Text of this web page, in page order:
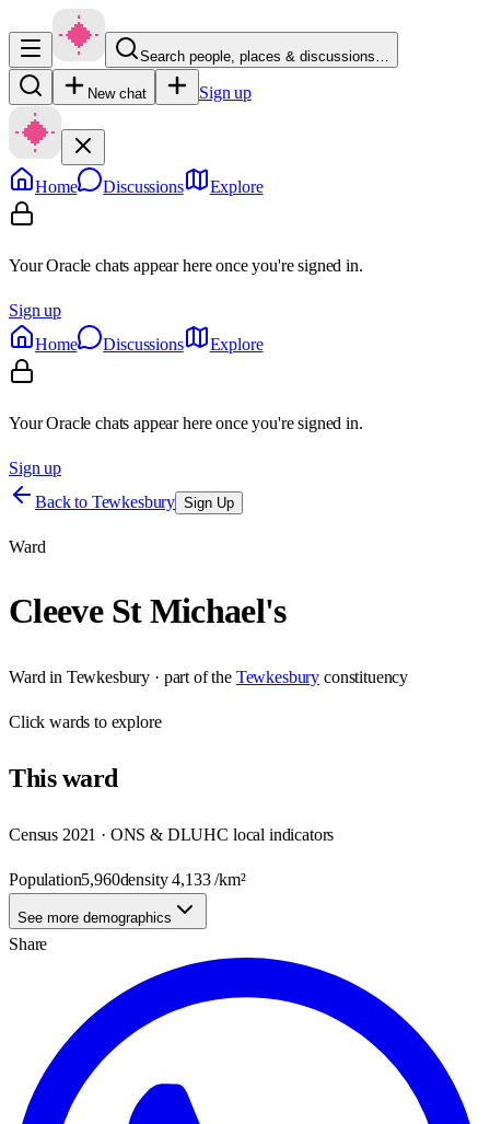
Search people, places & discussions…
New chat Sign up
Home Discussions Explore
Your Oracle chats appear here once you're signed in.
Sign up
Home
Discussions Explore
Your Oracle chats appear here once you're signed in.
Sign up
Back to Tewkesbury Sign Up
Ward
Cleeve St Michael's
Ward in Tewkesbury · part of the Tewkesbury constituency
Clickwards to explore
Thisward
Census 2021 · ONS & DLUHC local indicators
Population5,960density4,133/km²
See more demographics
Share